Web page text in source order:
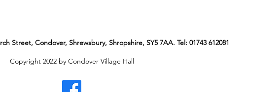
Street, Condover, Shrewsbury, Shropshire, SY5 7AA. Tel: 01743 612081
Copyright 2022 by Condover Village Hall